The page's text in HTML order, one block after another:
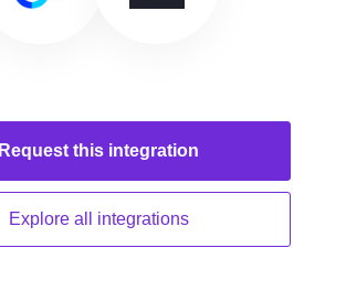
Request this integration
Explore all integrations